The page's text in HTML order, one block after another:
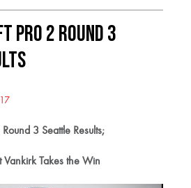
PRO 2 Round 3
3 Seattle Results;
Takes the Win